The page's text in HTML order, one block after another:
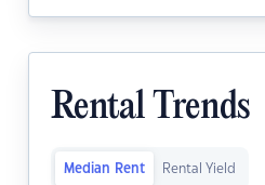
Rental Trends
Median Rent Rental Yield